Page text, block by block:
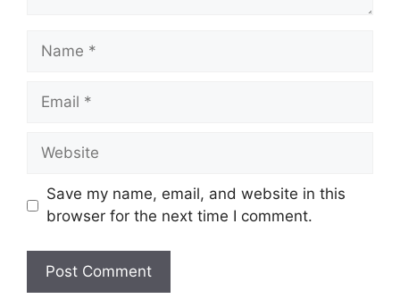
Name
Email
Website
Save my name, email, and website in this
browser for the next time I comment.